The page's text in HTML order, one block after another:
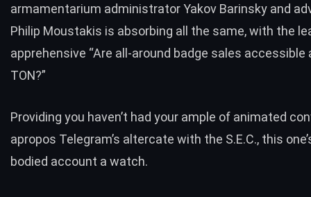
armamentarium administrator Yakov Barinsky and
Philip Moustakis is absorbing all the same, with the
apprehensive “Are all-around badge sales
TON?”
Providing you haven’t had your ample of animated
apropos Telegram’s altercate with the S.E.C., this
bodied account a watch.